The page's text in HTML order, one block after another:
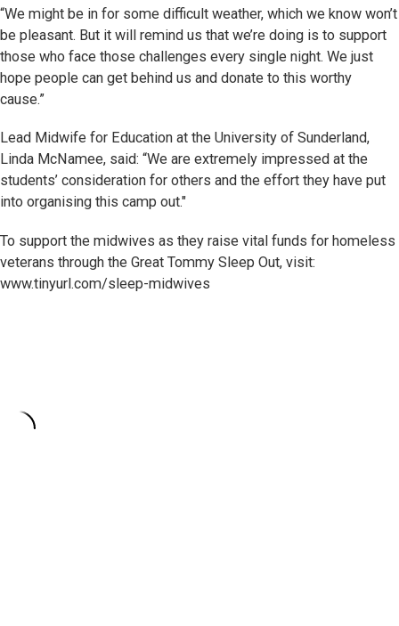
“We might be in for some difficult weather, which we know won’t
be pleasant. But it will remind us that we’re doing is to support
those who face those challenges every single night. We just
hope people can get behind us and donate to this worthy
cause.”
Lead Midwife for Education at the University of Sunderland,
Linda McNamee, said: “We are extremely impressed at the
students’ consideration for others and the effort they have put
into organising this camp out."
To support the midwives as they raise vital funds for homeless
veterans through the Great Tommy Sleep Out, visit:
www.tinyurl.com/sleep-midwives